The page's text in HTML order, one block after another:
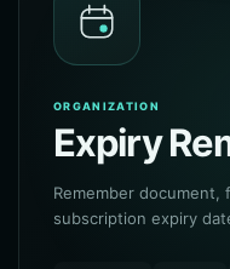
ORGANIZATION
Expiry
Remember document,
subscription expiry